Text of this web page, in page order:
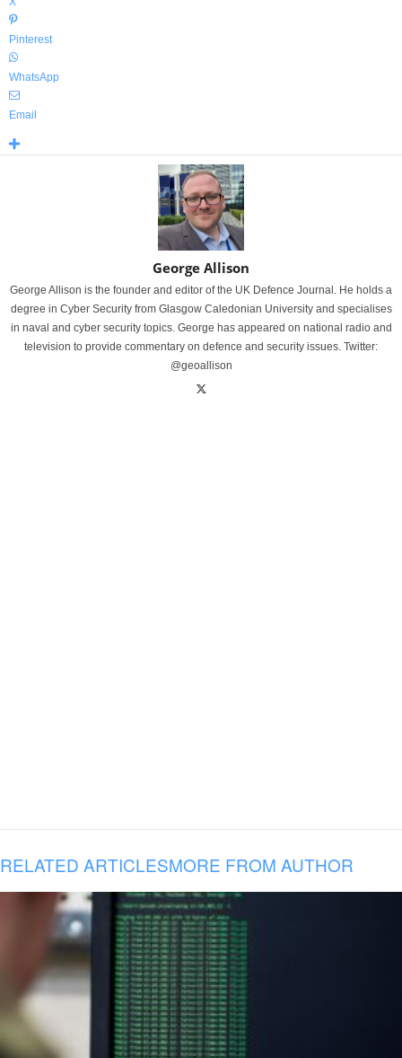
Pinterest
WhatsApp
Email
George Allison
George Allison is the founder and editor of the UK Defence Journal. He holds a
degree in Cyber Security from Glasgow Caledonian University and specialises
in naval and cyber security topics. George has appeared on national radio and
television to provide commentary on defence and security issues. Twitter:
@geoallison
RELATED ARTICLESMORE FROM AUTHOR